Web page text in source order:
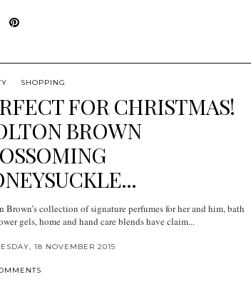
SHOPPING
FOR CHRISTMAS!
BROWN
Brown’s collection of signature perfumes for her and him, bath
gels, home and hand care blends have claim...
18 NOVEMBER 2015